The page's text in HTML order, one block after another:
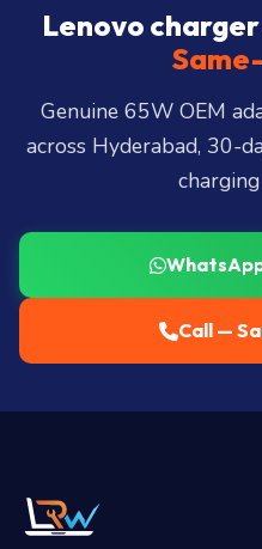
City, Madhapur,
Miyapur, Ameerpet,
LB Nagar, Uppal, and
Lenovo
Genuine 65W OEM
across Hyderabad, 30-
Call —